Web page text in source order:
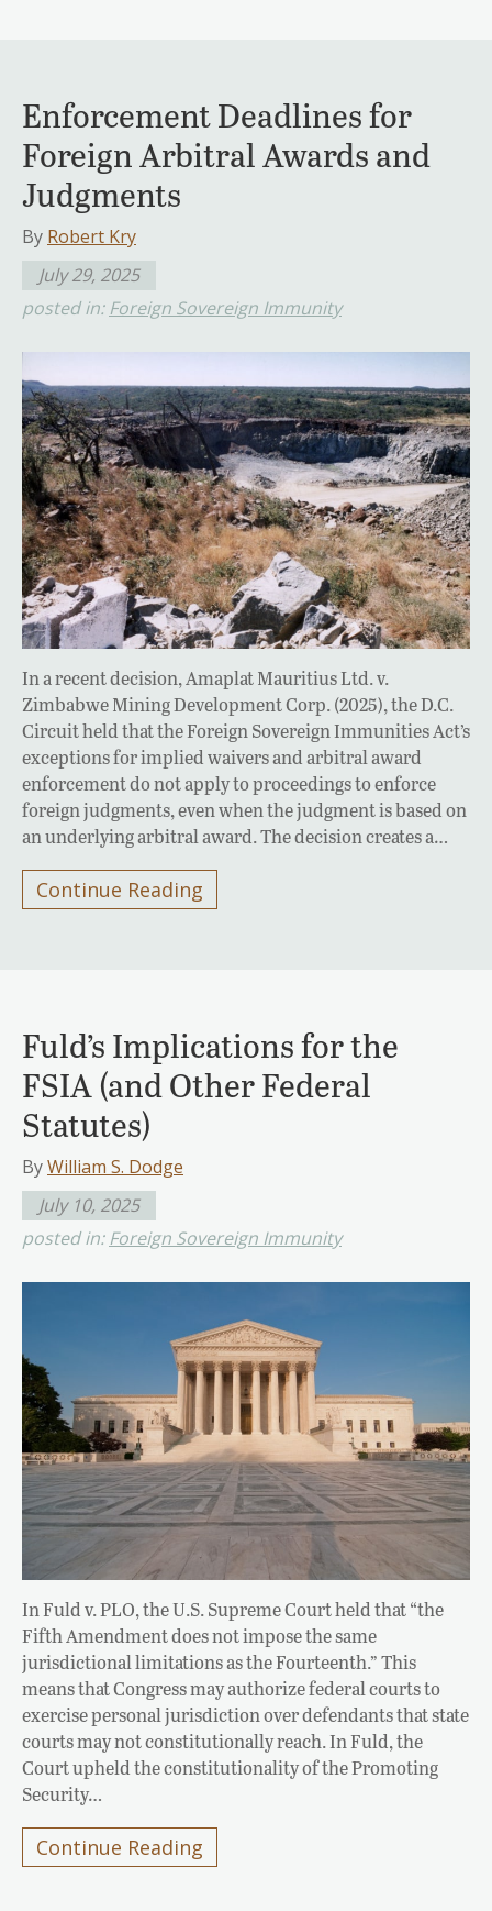
Enforcement Deadlines for
Foreign Arbitral Awards and
Judgments
By Robert Kry
July 29, 2025
posted in: Foreign Sovereign Immunity
In a recent decision, Amaplat Mauritius Ltd. v.
Zimbabwe Mining Development Corp. (2025), the D.C.
Circuit held that the Foreign Sovereign Immunities Act’s
exceptions for implied waivers and arbitral award
enforcement do not apply to proceedings to enforce
foreign judgments, even when the judgment is based on
an underlying arbitral award. The decision creates a…
Continue Reading
Fuld’s Implications for the
FSIA (and Other Federal
Statutes)
ByWilliam S. Dodge
July 10, 2025
posted in:Foreign Sovereign Immunity
In Fuld v. PLO, the U.S. Supreme Court held that “the
Fifth Amendment does not impose the same
jurisdictional limitations as the Fourteenth.” This
means that Congress may authorize federal courts to
exercise personal jurisdiction over defendants that state
courts may not constitutionally reach. In Fuld, the
Court upheld the constitutionality of the Promoting
Security…
Continue Reading